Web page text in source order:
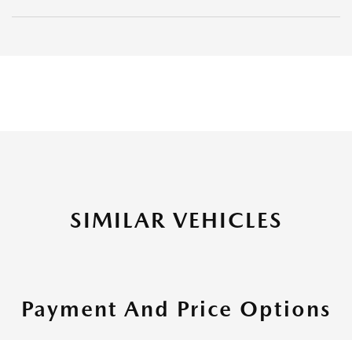
SIMILAR VEHICLES
Payment And Price Options